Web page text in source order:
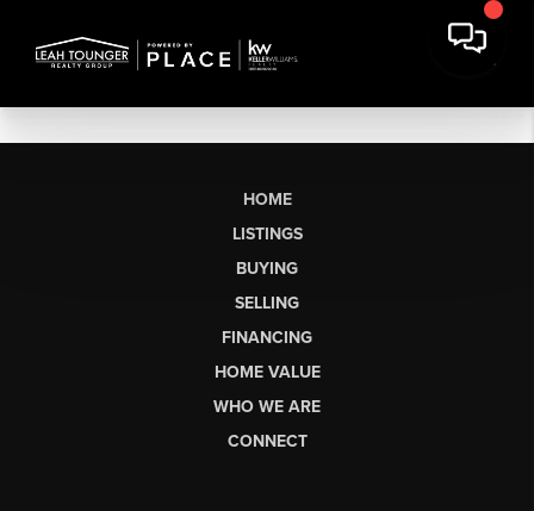
HOME
LISTINGS
BUYING
SELLING
FINANCING
HOME VALUE
WHO WE ARE
CONNECT